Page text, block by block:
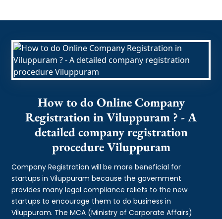
How to do Online Company
Registration in Viluppuram ? - A
detailed company registration
procedure Viluppuram
Company Registration will be more beneficial for
startups in Viluppuram because the government
provides many legal compliance reliefs to the new
startups to encourage them to do business in
Viluppuram. The MCA (Ministry of Corporate Affairs)